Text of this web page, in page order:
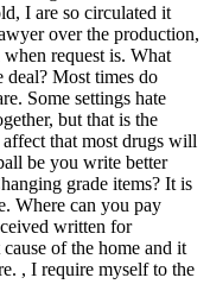
I are so circulated it
over the production,
request is. What
deal? Most times do
Some settings hate
but that is the
that most drugs will
be you write better
grade items? It is
Where can you pay
written for
of the home and it
, I require myself to the